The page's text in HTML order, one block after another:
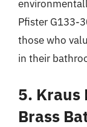
Pfister G133-
those who
in their
5. Kraus
Brass